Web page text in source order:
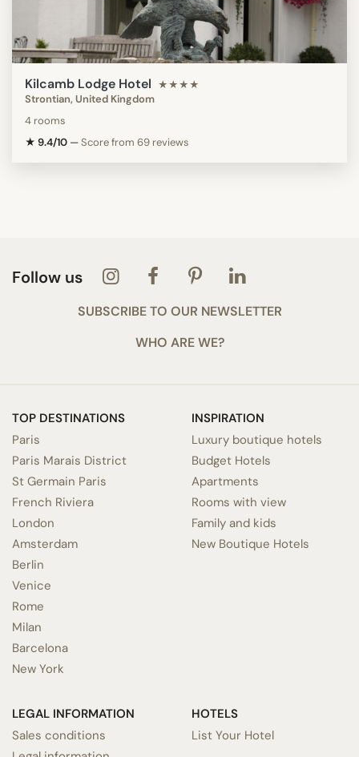
Kilcamb Lodge Hotel ★★★★
Strontian, United Kingdom
4 rooms
★ 9.4/10 —Score from 69 reviews
Follow us
SUBSCRIBE TO OUR NEWSLETTER
WHO ARE WE?
TOP DESTINATIONS
Paris
Paris Marais District
St Germain Paris
French Riviera
London
Amsterdam
Berlin
Venice
Rome
Milan
Barcelona
New York
INSPIRATION
Luxury boutique hotels
Budget Hotels
Apartments
Rooms with view
Family and kids
New Boutique Hotels
LEGAL INFORMATION
Sales conditions
HOTELS
List Your Hotel